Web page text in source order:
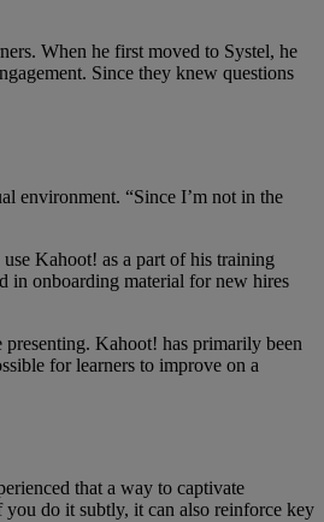
When he first moved to Systel, he
Since they knew questions
environment. “Since I’m not in the
Kahoot! as a part of his training
in onboarding material for new hires
presenting. Kahoot! has primarily been
for learners to improve on a
that a way to captivate
you do it subtly, it can also reinforce key